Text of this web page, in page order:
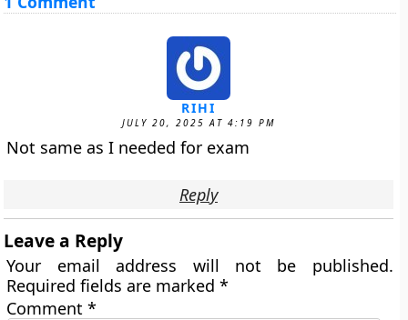
RIHI
JULY 20, 2025 AT 4:19 PM
Not same as I needed for exam
Reply
Leave a Reply
Your email address will not be published.
Required fields are marked*
Comment*